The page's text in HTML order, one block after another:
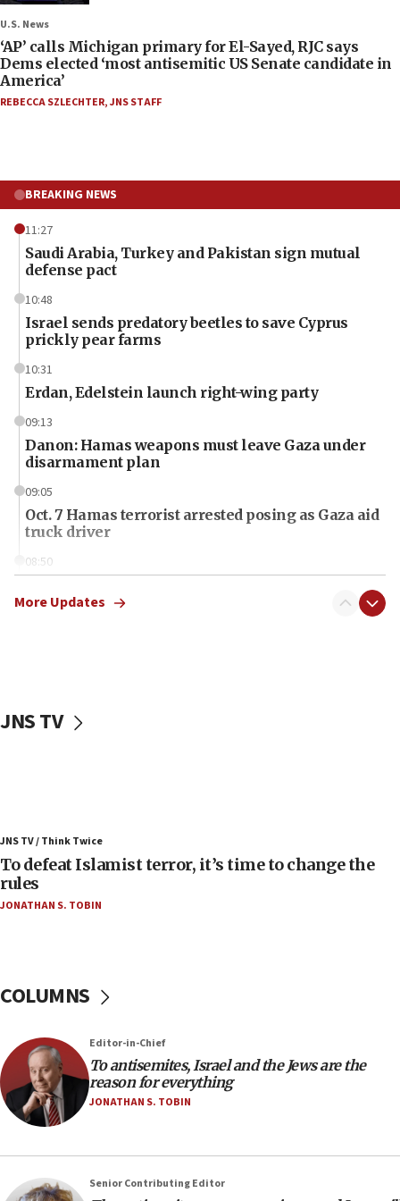
U.S. News
‘AP’ calls Michigan primary for El-Sayed, RJC says
Dems elected ‘most antisemitic US Senate candidate in
America’
REBECCA SZLECHTER,JNS STAFF
BREAKING NEWS
11:27
Saudi Arabia, Turkey and Pakistan sign mutual
defense pact
10:48
Israel sends predatory beetles to save Cyprus
prickly pear farms
10:31
Erdan, Edelstein launch right-wing party
09:13
Danon: Hamas weapons must leave Gaza under
disarmament plan
09:05
Oct. 7 Hamas terrorist arrested posing as Gaza aid
truck driver
08:50
surrounding Arab countries
Convicted hate offender quits UK election race
accidentally entered Jenin in Samaria
06:50
Uganda approves troop deployment to Gaza
05:25
in latest IDF draft
04:23
Sa’ar slams Turkey over hypocrisy on Syria, vows
Israel will defend itself
Trump says El-Sayed pushing to end filibuster
would mean no more GOP presidents, but adds 30
minutes later that he agrees
More Updates
JNS TV
JNS TV / Think Twice
To defeat Islamist terror, it’s time to change the
rules
JONATHAN S. TOBIN
COLUMNS
Editor-in-Chief
To antisemites, Israel and the Jews are the
reason for everything
JONATHAN S. TOBIN
Senior Contributing Editor